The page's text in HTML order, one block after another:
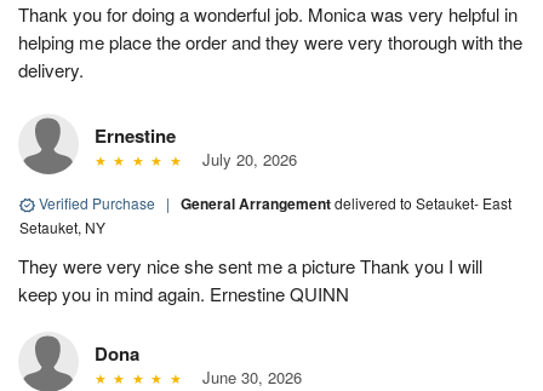
Thank you for doing a wonderful job. Monica was very helpful in
helping me place the order and they were very thorough with the
delivery.
Ernestine
July 20, 2026
Verified Purchase | General Arrangementdelivered to Setauket- East
Setauket, NY
They were very nice she sent me a picture Thank you I will
keep you in mind again. Ernestine QUINN
Dona
June 30, 2026